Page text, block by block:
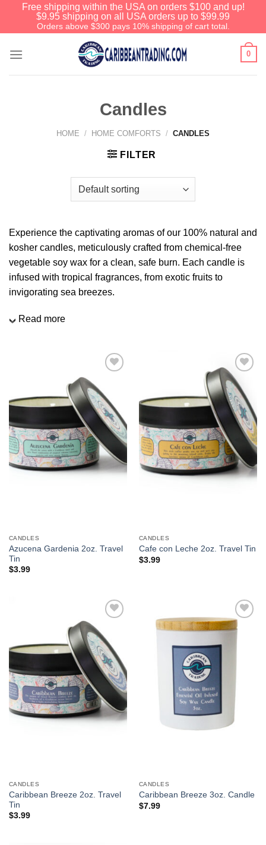
Free shipping within the USA on orders $100 and up!
$9.95 shipping on all USA orders up to $99.99
Orders above $300 pays 10% shipping of cart total.
0
Candles
HOME / HOME COMFORTS / CANDLES
FILTER
Experience the captivating aromas of our 100% natural and
kosher candles, meticulously crafted from chemical-free
vegetable soy wax for a clean, safe burn. Each candle is
infused with tropical fragrances, from exotic fruits to
invigorating sea breezes.
Read more
Wishlist
CANDLES
Azucena Gardenia 2oz. Travel
Tin
$3.99
Add to
Wishlist
CANDLES
Cafe con Leche 2oz. Travel Tin
$3.99
Wishlist
CANDLES
Caribbean Breeze 2oz. Travel
Tin
$3.99
Add to
Wishlist
CANDLES
Caribbean Breeze 3oz. Candle
$7.99
Before You Go
We have an extensive curated collection of
authentic Caribbean Treasures waiting just
one-time use coupon. Will not work with any
other discount code.
We hope you enjoy!